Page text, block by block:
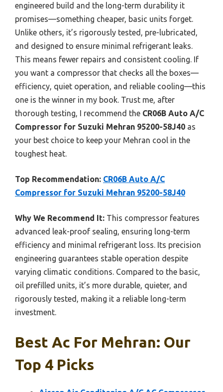
engineered build and the long-term durability it
promises—something cheaper, basic units forget.
Unlike others, it’s rigorously tested, pre-lubricated,
and designed to ensure minimal refrigerant leaks.
This means fewer repairs and consistent cooling. If
you want a compressor that checks all the boxes—
efficiency, quiet operation, and reliable cooling—this
one is the winner in my book. Trust me, after
thorough testing, I recommend the CR06B Auto A/C
Compressor for Suzuki Mehran 95200-58J40 as
your best choice to keep your Mehran cool in the
toughest heat.
Top Recommendation: CR06B Auto A/C
Compressor for Suzuki Mehran 95200-58J40
Why We Recommend It: This compressor features
advanced leak-proof sealing, ensuring long-term
efficiency and minimal refrigerant loss. Its precision
engineering guarantees stable operation despite
varying climatic conditions. Compared to the basic,
oil prefilled units, it’s more durable, quieter, and
rigorously tested, making it a reliable long-term
investment.
Best Ac For Mehran: Our
Top 4 Picks